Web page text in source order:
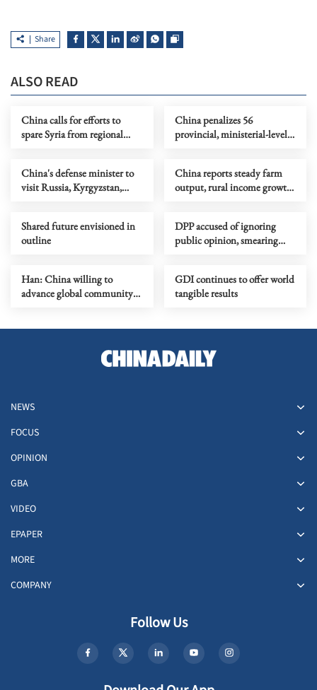
Share
ALSO READ
China calls for efforts to
spare Syria from regional
China penalizes 56
provincial, ministerial-level
China's defense minister to
visit Russia, Kyrgyzstan,
China reports steady farm
output, rural income growth
Shared future envisioned in
outline
DPP accused of ignoring
public opinion, smearing
Han: China willing to
advance global community
GDI continues to offer world
tangible results
NEWS
FOCUS
OPINION
GBA
VIDEO
EPAPER
MORE
COMPANY
Follow Us